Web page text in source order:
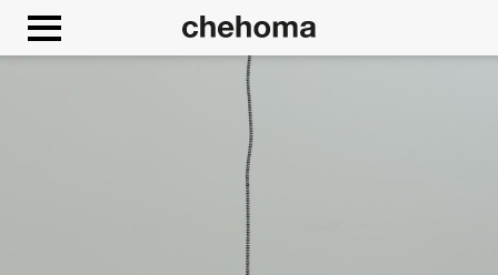
Cookies management panel